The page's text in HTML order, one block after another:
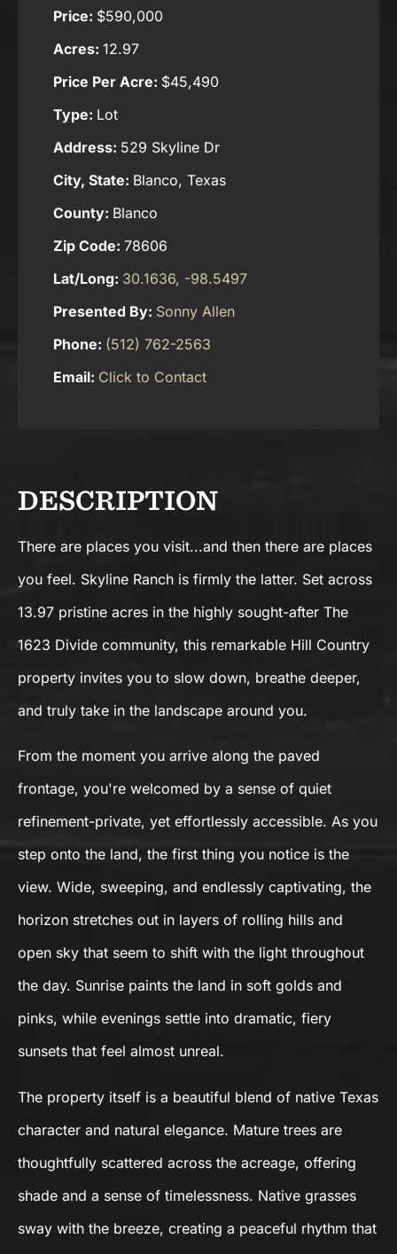
Price: $590,000
Acres: 12.97
Price Per Acre: $45,490
Type: Lot
Address: 529 Skyline Dr
City, State: Blanco, Texas
County: Blanco
Zip Code: 78606
Lat/Long: 30.1636, -98.5497
Presented By: Sonny Allen
Phone: (512) 762-2563
Email: Click to Contact
DESCRIPTION
There are places you visit...and then there are places
you feel. Skyline Ranch is firmly the latter. Set across
13.97 pristine acres in the highly sought-after The
1623 Divide community, this remarkable Hill Country
property invites you to slow down, breathe deeper,
and truly take in the landscape around you.
From the moment you arrive along the paved
frontage, you're welcomed by a sense of quiet
refinement-private, yet effortlessly accessible. As you
step onto the land, the first thing you notice is the
view. Wide, sweeping, and endlessly captivating, the
horizon stretches out in layers of rolling hills and
open sky that seem to shift with the light throughout
the day. Sunrise paints the land in soft golds and
pinks, while evenings settle into dramatic, fiery
sunsets that feel almost unreal.
The property itself is a beautiful blend of native Texas
character and natural elegance. Mature trees are
thoughtfully scattered across the acreage, offering
shade and a sense of timelessness. Native grasses
sway with the breeze, creating a peaceful rhythm that